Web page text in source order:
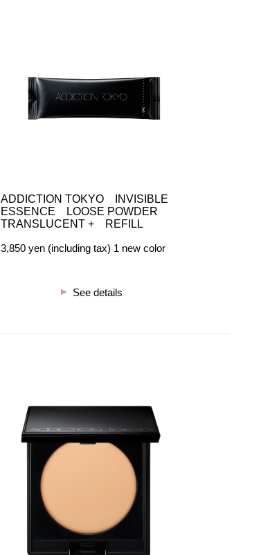
ADDICTION TOKYO INVISIBLE
ESSENCE LOOSE POWDER
TRANSLUCENT + REFILL
3,850 yen (including tax) 1 new color
See details